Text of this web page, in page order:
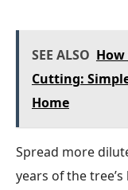
SEE ALSO How
Cutting:
Home
Spread more
years of the